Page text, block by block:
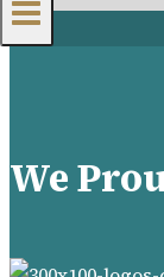
We